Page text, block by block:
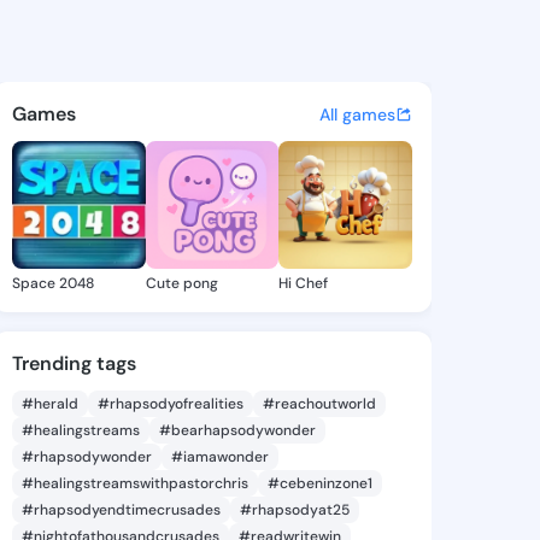
-
discover updates, and
Games All games
Space 2048 Cute pong Hi Chef
Trending tags
#herald #rhapsodyofrealities
#reachoutworld
#healingstreams
#bearhapsodywonder
#rhapsodywonder
#iamawonder
#healingstreamswithpastorchris
#cebeninzone1
#rhapsodyendtimecrusades
#rhapsodyat25